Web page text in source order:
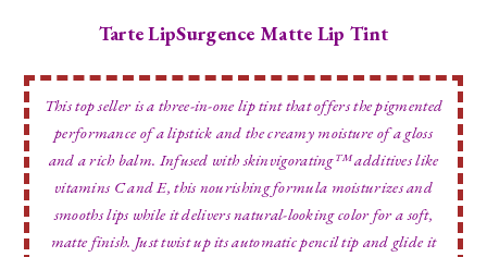
Tarte LipSurgence Matte Lip Tint
This top seller is a three-in-one lip tint that offers the pigmented
performance of a lipstick and the creamy moisture of a gloss
and a rich balm. Infused with skinvigorating™ additives like
vitamins C and E, this nourishing formula moisturizes and
smooths lips while it delivers natural-looking color for a soft,
matte finish. Just twist up its automatic pencil tip and glide it